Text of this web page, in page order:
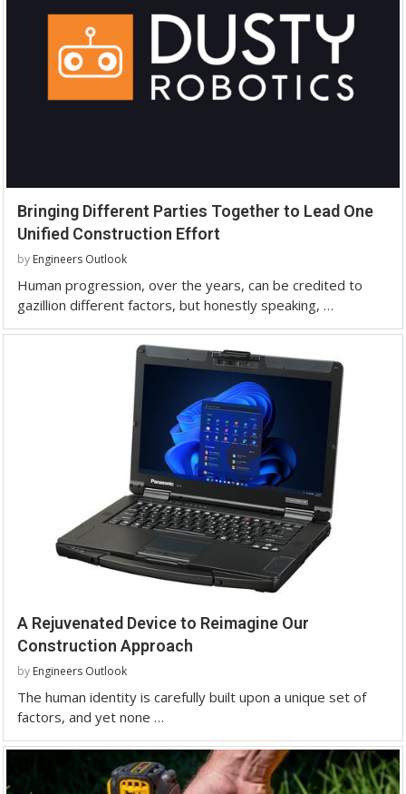
Bringing Different Parties Together to Lead One
Unified Construction Effort
by Engineers Outlook
Human progression, over the years, can be credited to
gazillion different factors, but honestly speaking, …
A Rejuvenated Device to Reimagine Our
Construction Approach
by Engineers Outlook
The human identity is carefully built upon a unique set of
factors, and yet none …